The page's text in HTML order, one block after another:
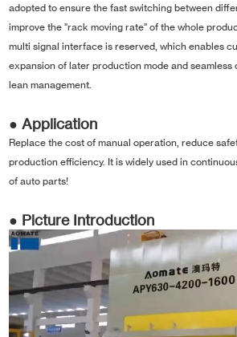
adopted to ensure the fast switching between
improve the "rack moving rate" of the whole
multi signal interface is reserved, which enables
expansion of later production mode and
lean management.
● Application
Replace the cost of manual operation, reduce
production efficiency. It is widely used in
of auto parts!
● Picture Introduction